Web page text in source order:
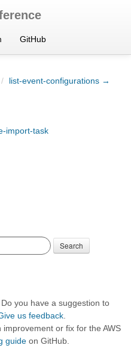
GitHub
/ list-event-configurations →
import-task
Search
you have a suggestion to
us feedback
or fix for the AWS
guide on GitHub.